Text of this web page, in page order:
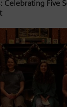
Celebrating Five